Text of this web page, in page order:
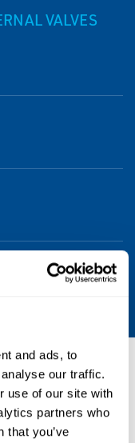
and ads, to
our traffic.
use of our site with
partners who
that you’ve
VALVES